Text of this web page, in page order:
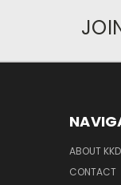
ABOUT
CONTACT